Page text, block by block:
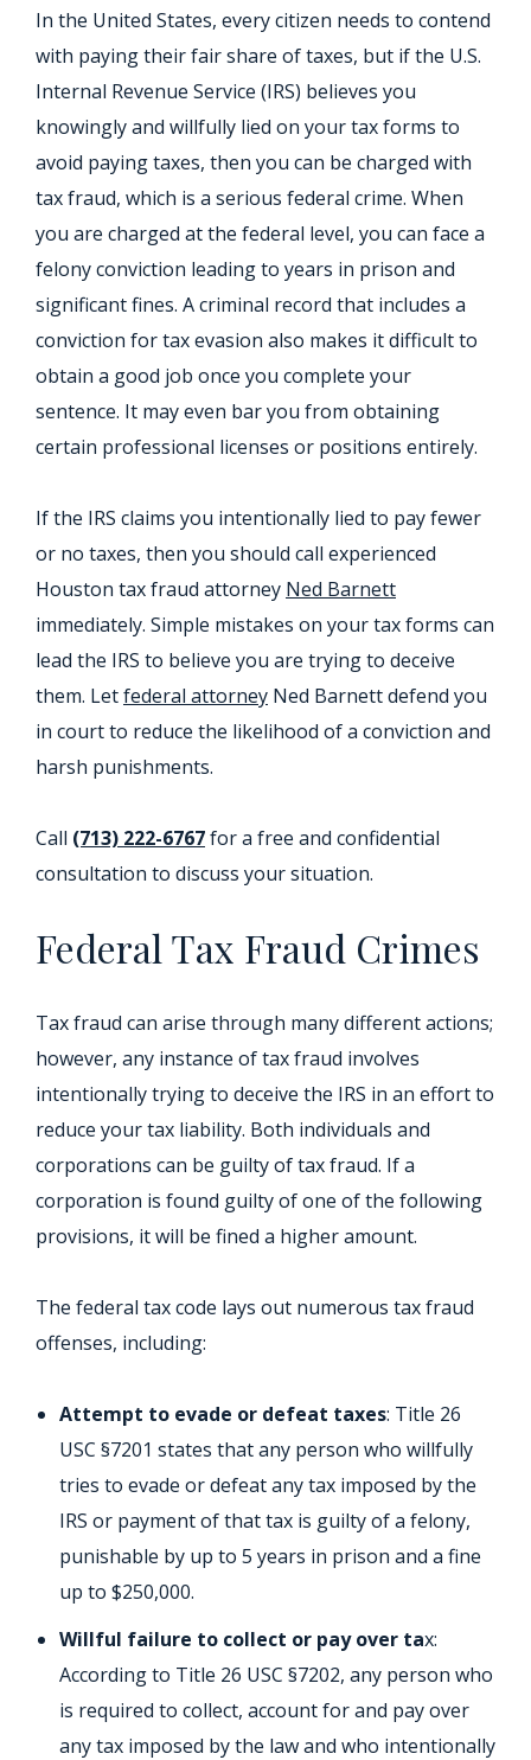
In the United States, every citizen needs to contend
with paying their fair share of taxes, but if the U.S.
Internal Revenue Service (IRS) believes you
knowingly and willfully lied on your tax forms to
avoid paying taxes, then you can be charged with
tax fraud, which is a serious federal crime. When
you are charged at the federal level, you can face a
felony conviction leading to years in prison and
significant fines. A criminal record that includes a
conviction for tax evasion also makes it difficult to
obtain a good job once you complete your
sentence. It may even bar you from obtaining
certain professional licenses or positions entirely.
If the IRS claims you intentionally lied to pay fewer
or no taxes, then you should call experienced
Houston tax fraud attorney Ned Barnett
immediately. Simple mistakes on your tax forms can
lead the IRS to believe you are trying to deceive
them. Letfederal attorney Ned Barnett defend you
in court to reduce the likelihood of a conviction and
harsh punishments.
Call (713) 222-6767for a free and confidential
consultation to discuss your situation.
Federal Tax Fraud Crimes
Tax fraud can arise through many different actions;
however, any instance of tax fraud involves
intentionally trying to deceive the IRS in an effort to
reduce your tax liability. Both individuals and
corporations can be guilty of tax fraud. If a
corporation is found guilty of one of the following
provisions, it will be fined a higher amount.
The federal tax code lays out numerous tax fraud
offenses, including:
Attempt to evade or defeat taxes: Title 26
USC §7201 states that any person who willfully
tries to evade or defeat any tax imposed by the
IRS or payment of that tax is guilty of a felony,
punishable by up to 5 years in prison and a fine
up to $250,000.
Willful failure to collect or pay over tax:
According to Title 26 USC §7202, any person who
is required to collect, account for and pay over
any tax imposed by the law and who intentionally